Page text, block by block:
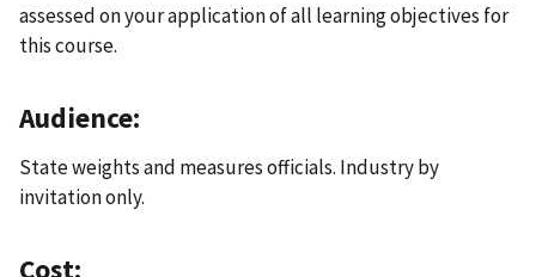
assessed on your application of all learning objectives for
this course.
Audience:
State weights and measures officials. Industry by
invitation only.
Cost: